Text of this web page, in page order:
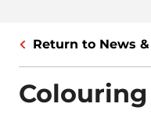
Return to News